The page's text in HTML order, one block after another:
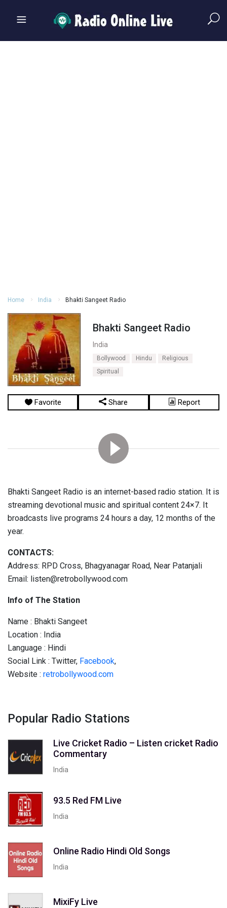
Home India Bhakti Sangeet Radio
Bhakti Sangeet Radio
India
Bollywood Hindu
Religious
Spiritual
Favorite Share Report
Bhakti Sangeet Radio is an internet-based radio station. It is
streaming devotional music and spiritual content 24×7. It
broadcasts live programs 24 hours a day, 12 months of the
year.
CONTACTS:
Address: RPD Cross, Bhagyanagar Road, Near Patanjali
Email: listen@retrobollywood.com
Info of The Station
Name : Bhakti Sangeet
Location : India
Language : Hindi
Social Link : Twitter, Facebook,
Website : retrobollywood.com
Popular Radio Stations
Live Cricket Radio – Listen cricket Radio
Commentary
India
93.5 Red FM Live
India
Online Radio Hindi Old Songs
India
MixiFy Live